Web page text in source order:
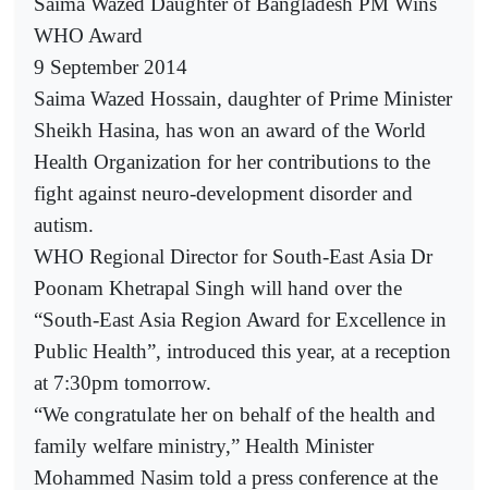
WHO Award
9 September 2014
Saima Wazed Hossain, daughter of Prime Minister
Sheikh Hasina, has won an award of the World
Health Organization for her contributions to the
fight against neuro-development disorder and
autism.
WHO Regional Director for South-East Asia Dr
Poonam Khetrapal Singh will hand over the
“South-East Asia Region Award for Excellence in
Public Health”, introduced this year, at a reception
at 7:30pm tomorrow.
“We congratulate her on behalf of the health and
family welfare ministry,” Health Minister
Mohammed Nasim told a press conference at the